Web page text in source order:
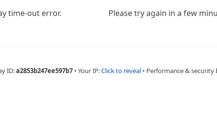
time-out error. Please try again in a few
ID:a2853b247ee597b7 • Your IP:Click to reveal • Performance & security